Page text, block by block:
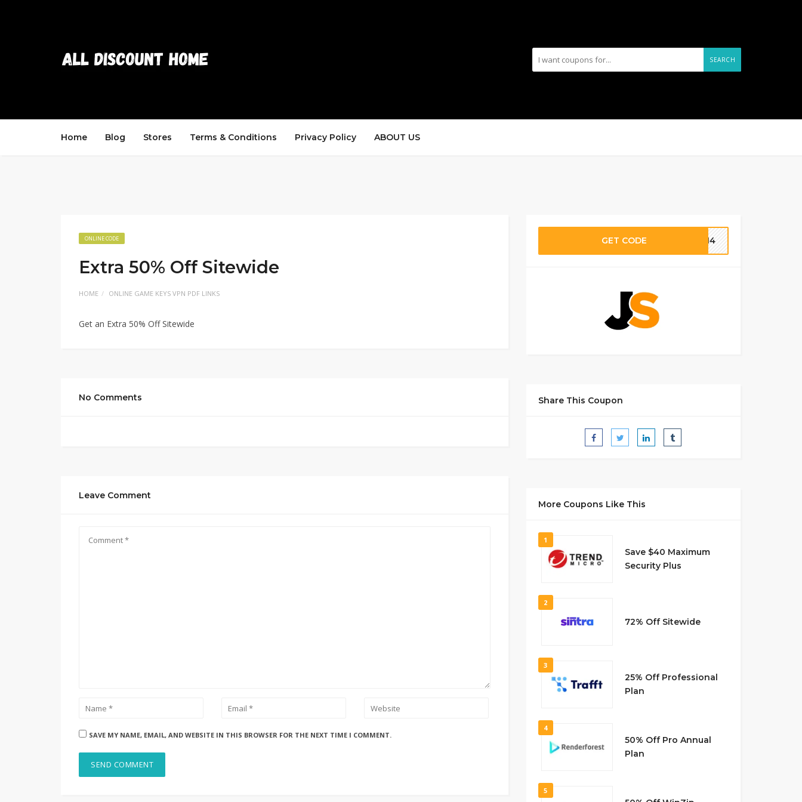
SEARCH
Home Blog Stores Terms & Conditions Privacy Policy ABOUT US
ONLINE CODE
Extra 50% Off Sitewide
HOME ONLINE GAME KEYS VPN PDF LINKS
Get an Extra 50% Off Sitewide
No Comments
Leave Comment
SAVE MY NAME, EMAIL, AND WEBSITE IN THIS BROWSER FOR THE NEXT TIME I COMMENT.
GET CODE D214
Share This Coupon
More Coupons Like This
1
Save $40 Maximum
Security Plus
2
72% Off Sitewide
3
25% Off Professional
Plan
4
50% Off Pro Annual
Plan
5